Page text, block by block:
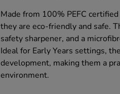
Made from 100% PEFC
they are eco-friendly and safe.
safety sharpener, and a
Ideal for Early Years settings,
development, making them a
environment.